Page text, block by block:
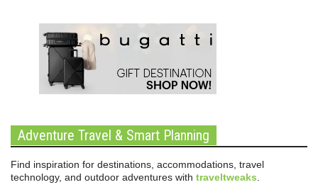
Adventure Travel & Smart Planning
Find inspiration for destinations, accommodations, travel
technology, and outdoor adventures with traveltweaks.